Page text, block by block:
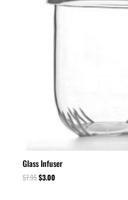
Glass Infuser
$7.95$3.00